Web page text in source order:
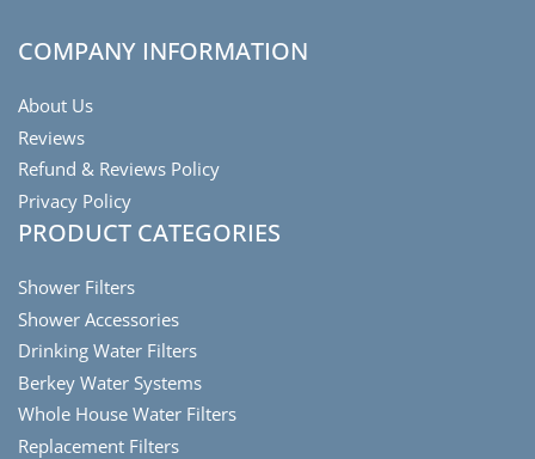
COMPANY INFORMATION
About Us
Reviews
Refund & Reviews Policy
Privacy Policy
PRODUCT CATEGORIES
Shower Filters
Shower Accessories
Drinking Water Filters
Berkey Water Systems
Whole House Water Filters
Replacement Filters